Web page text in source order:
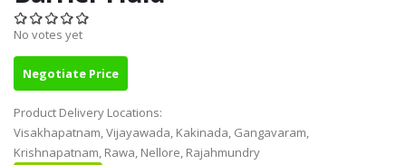
No votes yet
Negotiate Price
Product Delivery Locations:
Visakhapatnam, Vijayawada, Kakinada, Gangavaram,
Krishnapatnam, Rawa, Nellore, Rajahmundry